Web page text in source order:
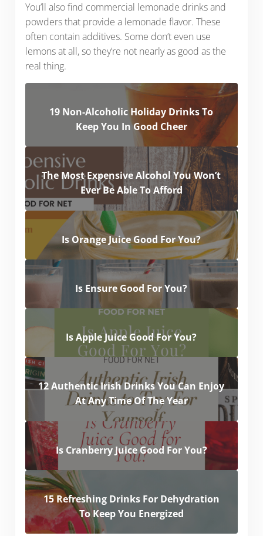
You’ll also find commercial lemonade drinks and
powders that provide a lemonade flavor. These
often contain additives. Some don’t even use
lemons at all, so they’re not nearly as good as the
real thing.
19 Non-Alcoholic Holiday Drinks To
Keep You In Good Cheer
The Most Expensive Alcohol You Won’t
Ever Be Able To Afford
Is Orange Juice Good For You?
Is Ensure Good For You?
Is Apple Juice Good For You?
12 Authentic Irish Drinks You Can Enjoy
At Any Time Of The Year
Is Cranberry Juice Good For You?
15 Refreshing Drinks For Dehydration
To Keep You Energized